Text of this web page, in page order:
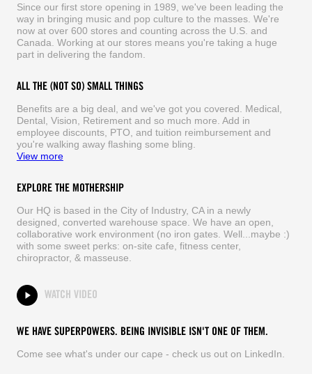
Since our first store opening in 1989, we've been leading the
way in bringing music and pop culture to the masses. We're
now at over 600 stores and counting across the U.S. and
Canada. Working at our stores means you're taking a huge
part in delivering the fandom.
ALL THE (NOT SO) SMALL THINGS
Benefits are a big deal, and we've got you covered. Medical,
Dental, Vision, Retirement and so much more. Add in
employee discounts, PTO, and tuition reimbursement and
you're walking away flashing some bling.
View more
EXPLORE THE MOTHERSHIP
Our HQ is based in the City of Industry, CA in a newly
designed, converted warehouse space. We have an open,
collaborative work environment (no iron gates. Well...maybe :)
with some sweet perks: on-site cafe, fitness center,
chiropractor, & masseuse.
WATCH VIDEO
WE HAVE SUPERPOWERS. BEING INVISIBLE ISN'T ONE OF THEM.
Come see what's under our cape - check us out on LinkedIn.